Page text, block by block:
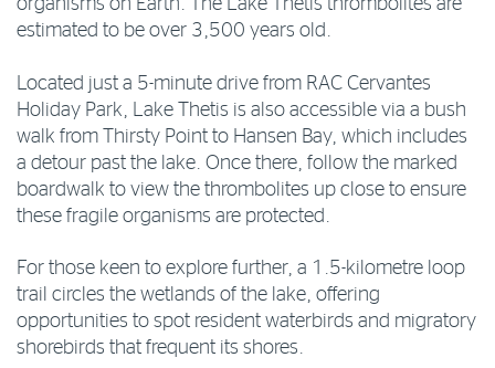
organisms on Earth. The Lake Thetis thrombolites are
estimated to be over 3,500 years old.
Located just a 5-minute drive from RAC Cervantes
Holiday Park, Lake Thetis is also accessible via a bush
walk from Thirsty Point to Hansen Bay, which includes
a detour past the lake. Once there, follow the marked
boardwalk to view the thrombolites up close to ensure
these fragile organisms are protected.
For those keen to explore further, a 1.5-kilometre loop
trail circles the wetlands of the lake, offering
opportunities to spot resident waterbirds and migratory
shorebirds that frequent its shores.